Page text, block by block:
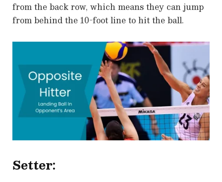
from the back row, which means they can jump
from behind the 10-foot line to hit the ball.
Setter: